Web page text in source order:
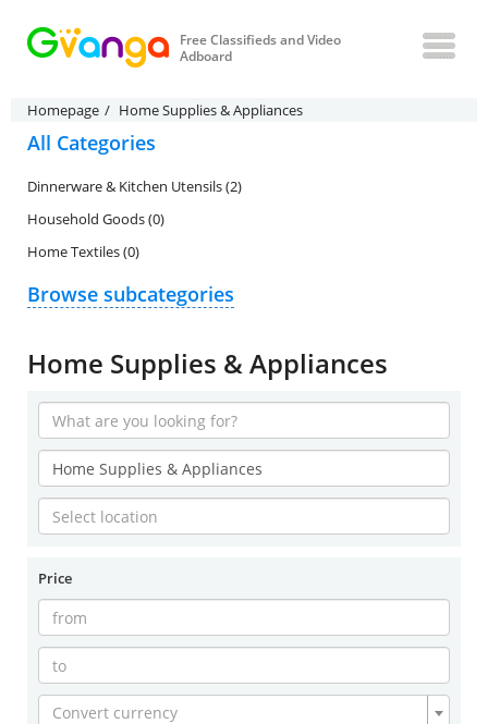
Free Classifieds and Video
Adboard
Homepage Home Supplies & Appliances
All Categories
Dinnerware & Kitchen Utensils (2)
Household Goods (0)
Home Textiles (0)
Browse subcategories
Home Supplies & Appliances
Price
Convert currency